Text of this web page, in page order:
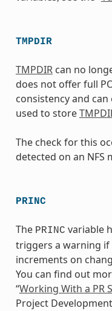
TMPDIR
TMPDIRcan no
does not offer full
consistency and
used to store
The check for this
detected on an NFS
PRINC
The PRINC variable
triggers a warning
increments on
You can find out
“Working With a PR
Project